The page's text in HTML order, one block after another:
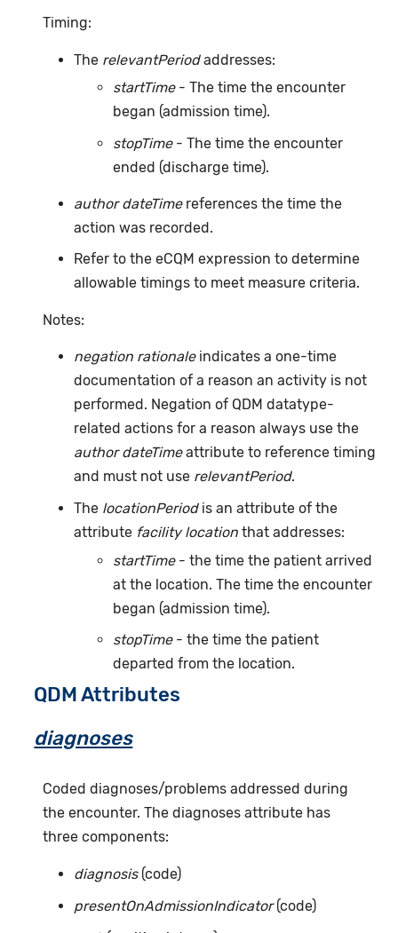
Timing:
The relevantPeriodaddresses:
startTime- The time the encounter
began (admission time).
stopTime- The time the encounter
ended (discharge time).
author dateTimereferences the time the
action was recorded.
Refer to the eCQM expression to determine
allowable timings to meet measure criteria.
Notes:
negation rationaleindicates a one-time
documentation of a reason an activity is not
performed. Negation of QDM datatype-
related actions for a reason always use the
author dateTimeattribute to reference timing
and must not use relevantPeriod.
The locationPeriodis an attribute of the
attribute facility locationthat addresses:
startTime- the time the patient arrived
at the location. The time the encounter
began (admission time).
stopTime- the time the patient
departed from the location.
QDM Attributes
diagnoses
Coded diagnoses/problems addressed during
the encounter. The diagnoses attribute has
three components:
diagnosis(code)
presentOnAdmissionIndicator(code)